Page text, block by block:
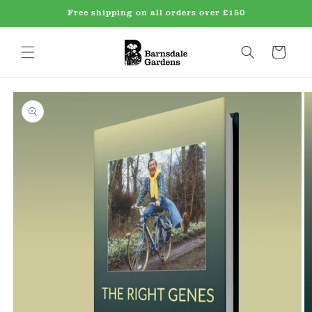
Free shipping on all orders over £150
Cart
Skip to
product
information